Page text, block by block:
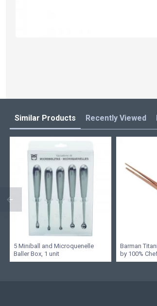
Similar Products Recently Viewed
5 Miniball and Microquenelle
Baller Box, 1 unit
Barman
by 100%